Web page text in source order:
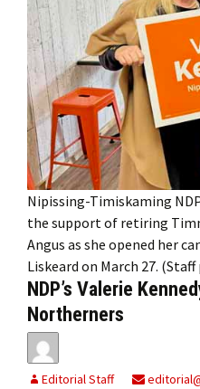
Nipissing-Timiskaming
the support of retiring
Angus as she opened her
Liskeard on March 27.
NDP’s Valerie
Northerners
Editorial Staff